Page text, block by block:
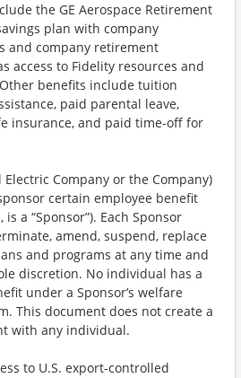
the GE Aerospace Retirement
plan with company
and company retirement
access to Fidelity resources and
benefits include tuition
paid parental leave,
insurance, and paid time-off for
Electric Company or the Company)
certain employee benefit
a “Sponsor”). Each Sponsor
amend, suspend, replace
and programs at any time and
discretion. No individual has a
under a Sponsor’s welfare
This document does not create a
with any individual.
to U.S. export-controlled